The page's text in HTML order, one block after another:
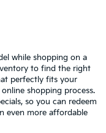
while shopping on a
to find the right
perfectly fits your
shopping process.
so you can redeem
even more affordable